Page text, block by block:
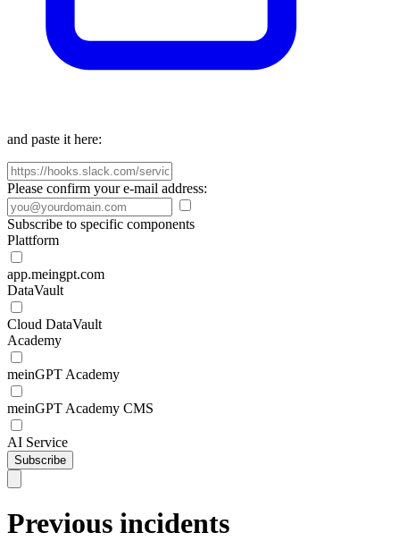
and paste it here:
Please confirm your e-mail address:
Subscribe to specific components
Plattform
app.meingpt.com
DataVault
Cloud DataVault
Academy
meinGPT Academy
meinGPT Academy CMS
AI Service
Subscribe
Previous incidents